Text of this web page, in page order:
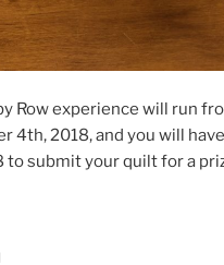
Row experience will run
4th, 2018, and you will
to submit your quilt for a